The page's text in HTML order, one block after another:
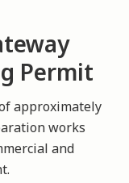
Permit
approximately
works
and